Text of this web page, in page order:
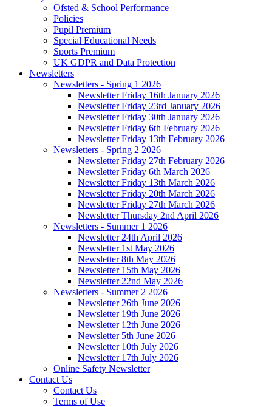
Ofsted & School Performance
Policies
Pupil Premium
Special Educational Needs
Sports Premium
UK GDPR and Data Protection
Newsletters
Newsletters - Spring 1 2026
Newsletter Friday 16th January 2026
Newsletter Friday 23rd January 2026
Newsletter Friday 30th January 2026
Newsletter Friday 6th February 2026
Newsletter Friday 13th February 2026
Newsletters - Spring 2 2026
Newsletter Friday 27th February 2026
Newsletter Friday 6th March 2026
Newsletter Friday 13th March 2026
Newsletter Friday 20th March 2026
Newsletter Friday 27th March 2026
Newsletter Thursday 2nd April 2026
Newsletters - Summer 1 2026
Newsletter 24th April 2026
Newsletter 1st May 2026
Newsletter 8th May 2026
Newsletter 15th May 2026
Newsletter 22nd May 2026
Newsletters - Summer 2 2026
Newsletter 26th June 2026
Newsletter 19th June 2026
Newsletter 12th June 2026
Newsletter 5th June 2026
Newsletter 10th July 2026
Newsletter 17th July 2026
Online Safety Newsletter
Contact Us
Contact Us
Terms of Use